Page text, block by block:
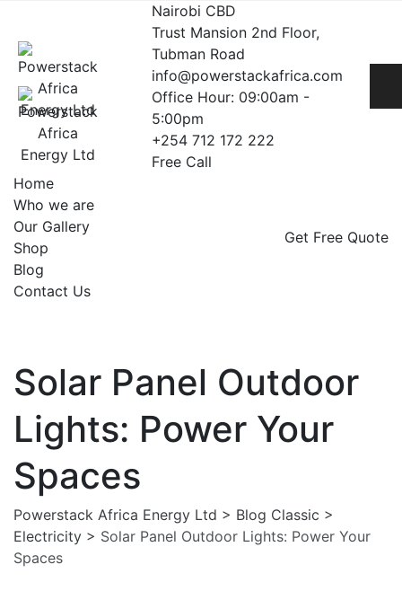
content
Nairobi CBD
Trust Mansion 2nd Floor,
Tubman Road
info@powerstackafrica.com
Office Hour: 09:00am -
5:00pm
+254 712 172 222
Free Call
Home
Who we are
Our Gallery
Shop
Blog
Contact Us
Get Free Quote
Solar Panel Outdoor
Lights: Power Your
Spaces
Powerstack Africa Energy Ltd > Blog Classic >
Electricity > Solar Panel Outdoor Lights: Power Your
Spaces